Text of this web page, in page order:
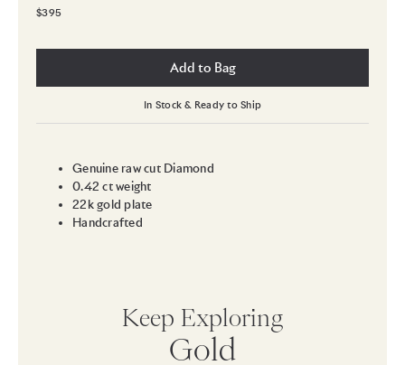
$395
Add to Bag
In Stock & Ready to Ship
Genuine raw cut Diamond
0.42 ct weight
22k gold plate
Handcrafted
Keep Exploring
Gold